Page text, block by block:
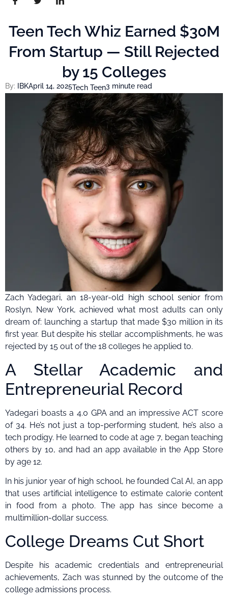
Teen Tech Whiz Earned $30M
From Startup — Still Rejected
by 15 Colleges
By: IBKApril 14, 2025Tech Teen3 minute read
Zach Yadegari, an 18-year-old high school senior from
Roslyn, New York, achieved what most adults can only
dream of: launching a startup that made $30 million in its
first year. But despite his stellar accomplishments, he was
rejected by 15 out of the 18 colleges he applied to.
A Stellar Academic and
Entrepreneurial Record
Yadegari boasts a 4.0 GPA and an impressive ACT score
of 34. He’s not just a top-performing student, he’s also a
tech prodigy. He learned to code at age 7, began teaching
others by 10, and had an app available in the App Store
by age 12.
In his junior year of high school, he founded Cal AI, an app
that uses artificial intelligence to estimate calorie content
in food from a photo. The app has since become a
multimillion-dollar success.
College Dreams Cut Short
Despite his academic credentials and entrepreneurial
achievements, Zach was stunned by the outcome of the
college admissions process.